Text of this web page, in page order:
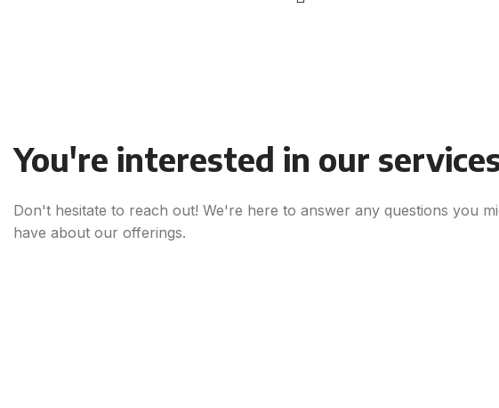
You're interested in our
Don't hesitate to reach out! We're here to answer any questions you
have about our offerings.